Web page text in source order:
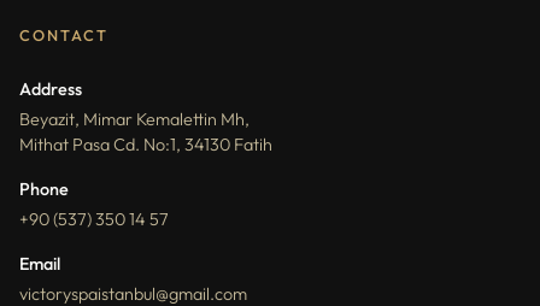
CONTACT
Address
Beyazit, Mimar Kemalettin Mh,
Mithat Pasa Cd. No:1, 34130 Fatih
Phone
+90 (537) 350 14 57
Email
victoryspaistanbul@gmail.com